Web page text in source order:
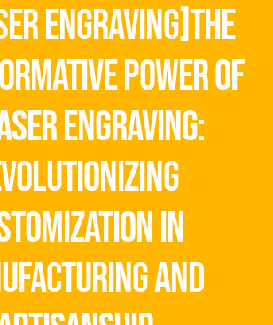
engraving]the
power of
engraving:
in
and